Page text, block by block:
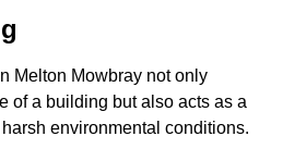
Melton Mowbray not only
of a building but also acts as a
environmental conditions.